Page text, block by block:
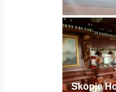
Skopje